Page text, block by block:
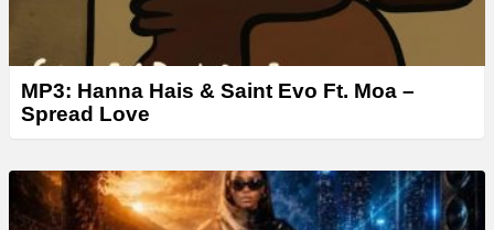
MP3: Hanna Hais & Saint Evo Ft. Moa –
Spread Love